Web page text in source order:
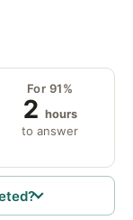
For 91%
2 hours
to answer